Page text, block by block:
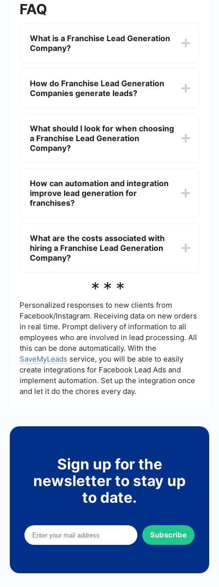
FAQ
What is a Franchise Lead Generation
Company?
franchisees for franchise businesses. They
employ various marketing strategies and tools to
How do Franchise Lead Generation
Companies generate leads?
(SEO), pay-per-click (PPC) advertising, social
media marketing, and content marketing. They
may also utilize email marketing and networking
What should I look for when choosing
a Franchise Lead Generation
Company?
testimonials, and the quality of their leads.
Additionally, ensure they have experience in your
specific industry and offer transparent reporting
How can automation and integration
improve lead generation for
franchises?
capturing and organizing leads from various
sources. For example, services like SaveMyLeads
can help integrate different platforms, ensuring
increasing efficiency.
What are the costs associated with
hiring a Franchise Lead Generation
Company?
services offered, the complexity of the lead
companies may charge a flat fee, while others
might work on a commission basis or charge per
lead. It’s important to discuss pricing structures
upfront to understand what you are paying for.
***
Personalized responses to new clients from
Facebook/Instagram. Receiving data on new orders
in real time. Prompt delivery of information to all
employees who are involved in lead processing. All
this can be done automatically. With the
SaveMyLeads service, you will be able to easily
create integrations for Facebook Lead Ads and
implement automation. Set up the integration once
and let it do the chores every day.
Sign up for the
newsletter to stay up
to date.
Subscribe